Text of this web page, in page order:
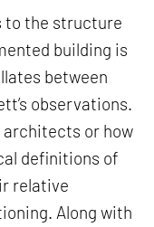
to the structure
building is
between
observations.
architects or how
definitions of
relative
Along with